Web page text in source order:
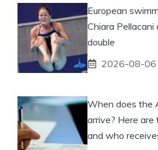
European
Chiara Pellacani
double
2026-08-06
When does the
arrive? Here
and who